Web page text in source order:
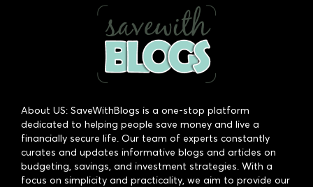
About US: SaveWithBlogs is a one-stop platform
dedicated to helping people save money and live a
financially secure life. Our team of experts constantly
curates and updates informative blogs and articles on
budgeting, savings, and investment strategies. With a
focus on simplicity and practicality, we aim to provide our